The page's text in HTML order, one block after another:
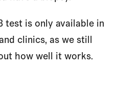
test is only available in
clinics, as we still
how well it works.